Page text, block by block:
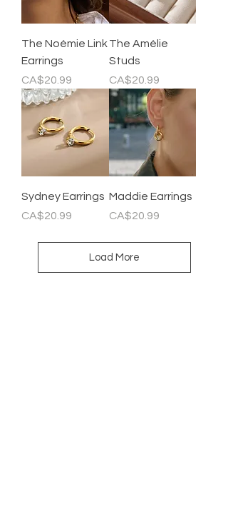
The Noémie Link
Earrings
Price
CA$20.99
The Amélie
Studs
Price
CA$20.99
Sydney Earrings
Price
CA$20.99
Maddie Earrings
Price
CA$20.99
Load More